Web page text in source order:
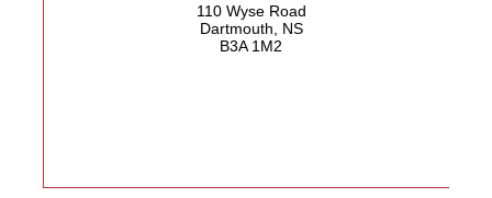
110 Wyse Road
Dartmouth, NS
B3A 1M2